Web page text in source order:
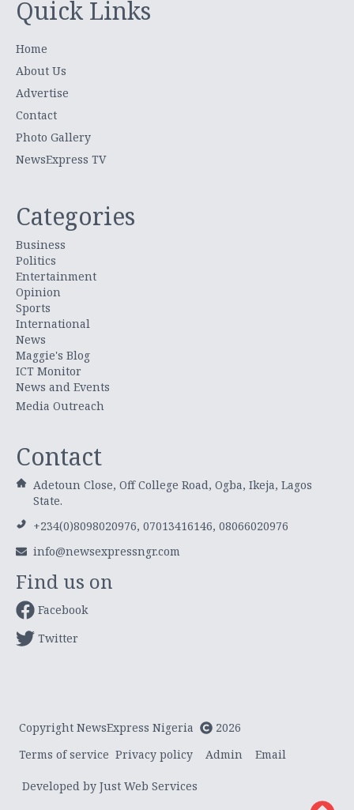
Quick Links
Home
About Us
Advertise
Contact
Photo Gallery
NewsExpress TV
Categories
Business
Politics
Entertainment
Opinion
Sports
International
News
Maggie's Blog
ICT Monitor
News and Events
Media Outreach
Contact
Adetoun Close, Off College Road, Ogba, Ikeja, Lagos
State.
+234(0)8098020976, 07013416146, 08066020976
info@newsexpressngr.com
Find us on
Facebook
Twitter
Copyright NewsExpress Nigeria
2026
Terms of service Privacy policy Admin Email
Developed by Just Web Services